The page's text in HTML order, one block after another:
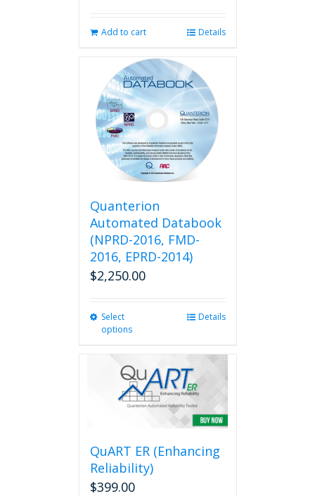
Add to cart Details
Quanterion
Automated Databook
(NPRD-2016, FMD-
2016, EPRD-2014)
$2,250.00
Select
options
multiple
variants.
The
options
chosen
Details
QuART ER (Enhancing
Reliability)
$399.00